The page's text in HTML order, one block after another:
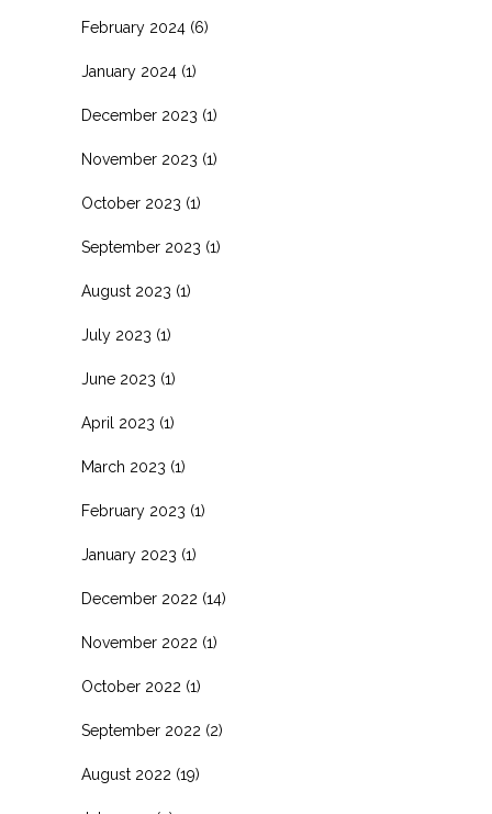
February 2024 (6)
January 2024 (1)
December 2023 (1)
November 2023 (1)
October 2023 (1)
September 2023 (1)
August 2023 (1)
July 2023 (1)
June 2023 (1)
April 2023 (1)
March 2023 (1)
February 2023 (1)
January 2023 (1)
December 2022 (14)
November 2022 (1)
October 2022 (1)
September 2022 (2)
August 2022 (19)